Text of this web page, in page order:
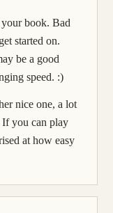
book. Bad
started on.
be a good
speed. :)
nice one, a lot
you can play
at how easy